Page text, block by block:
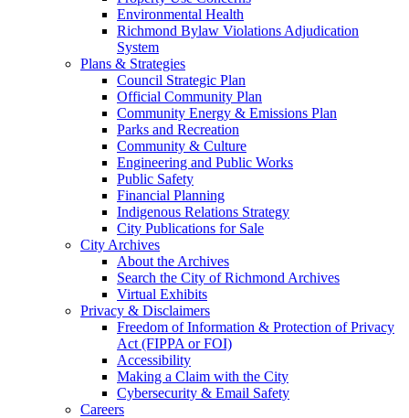
Environmental Health
Richmond Bylaw Violations Adjudication
System
Plans & Strategies
Council Strategic Plan
Official Community Plan
Community Energy & Emissions Plan
Parks and Recreation
Community & Culture
Engineering and Public Works
Public Safety
Financial Planning
Indigenous Relations Strategy
City Publications for Sale
City Archives
About the Archives
Search the City of Richmond Archives
Virtual Exhibits
Privacy & Disclaimers
Freedom of Information & Protection of Privacy
Act (FIPPA or FOI)
Accessibility
Making a Claim with the City
Cybersecurity & Email Safety
Careers